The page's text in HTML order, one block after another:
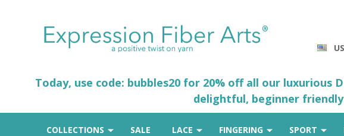
Today, use code: bubbles20 for 20% off all our luxurious
delightful, beginner
COLLECTIONS SALE LACE FINGERING SPORT